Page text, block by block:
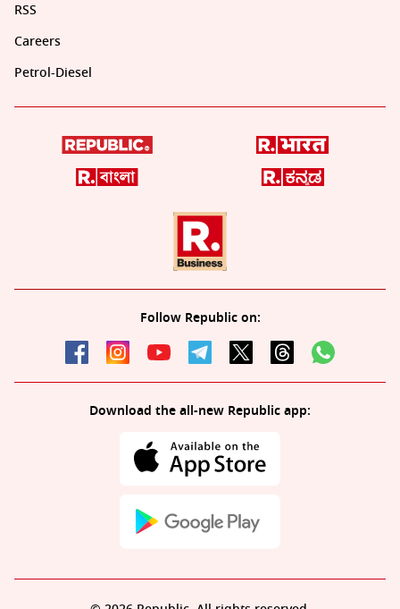
RSS
Careers
Petrol-Diesel
Follow Republic on:
Download the all-new Republic app: